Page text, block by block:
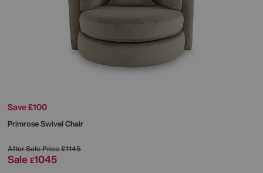
Save £100
Primrose Swivel Chair
After Sale Price£1145
Sale £1045